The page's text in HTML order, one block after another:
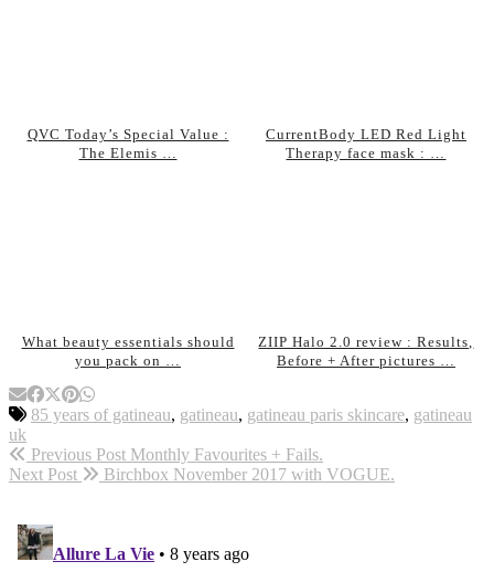
QVC Today’s Special Value :
The Elemis …
CurrentBody LED Red Light
Therapy face mask : …
What beauty essentials should
you pack on …
ZIIP Halo 2.0 review : Results,
Before + After pictures …
85 years of gatineau, gatineau, gatineau paris skincare, gatineau
uk
Previous Post Monthly Favourites + Fails.
Next Post
Birchbox November 2017 with VOGUE.